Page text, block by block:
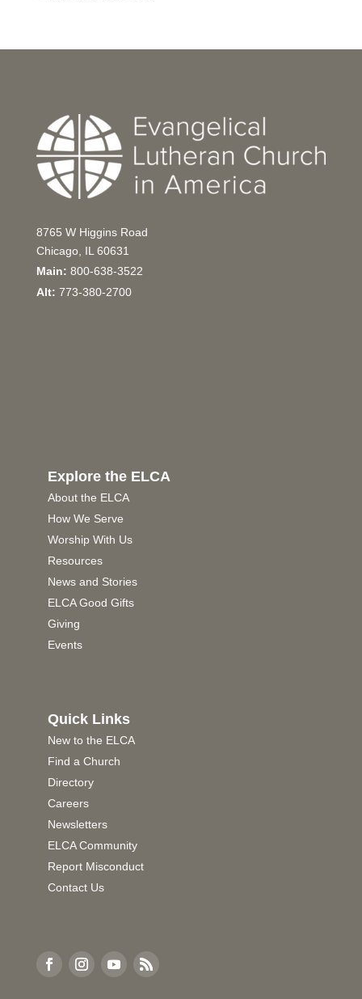
8765 W Higgins Road
Chicago, IL 60631
Main: 800-638-3522
Alt: 773-380-2700
Explore the ELCA
About the ELCA
How We Serve
Worship With Us
Resources
News and Stories
ELCA Good Gifts
Giving
Events
Quick Links
New to the ELCA
Find a Church
Directory
Careers
Newsletters
ELCA Community
Report Misconduct
Contact Us